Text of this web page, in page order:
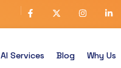
AI Services Blog Why Us